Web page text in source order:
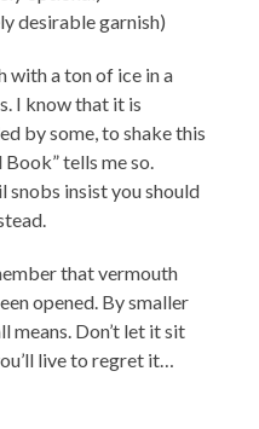
desirable garnish)
with a ton of ice in a
I know that it is
by some, to shake this
tells me so.
snobs insist you should
that vermouth
opened. By smaller
Don’t let it sit
live to regret it…